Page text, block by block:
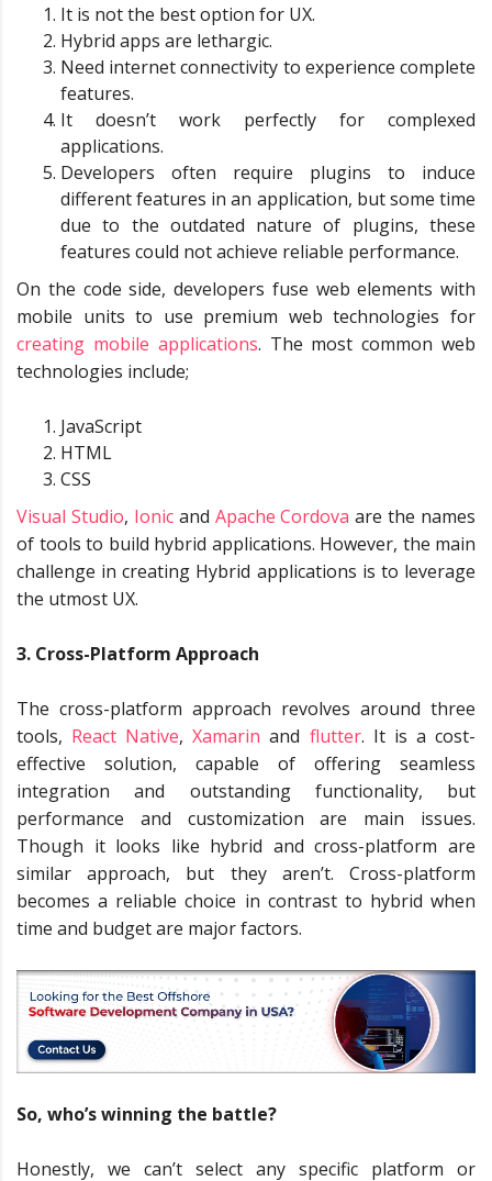
It is not the best option for UX.
Hybrid apps are lethargic.
Need internet connectivity to experience complete
features.
It doesn’t work perfectly for complexed
applications.
Developers often require plugins to induce
different features in an application, but some time
due to the outdated nature of plugins, these
features could not achieve reliable performance.
On the code side, developers fuse web elements with
mobile units to use premium web technologies for
creating mobile applications. The most common web
technologies include;
JavaScript
HTML
CSS
Visual Studio, Ionic and Apache Cordova are the names
of tools to build hybrid applications. However, the main
challenge in creating Hybrid applications is to leverage
the utmost UX.
3. Cross-Platform Approach
The cross-platform approach revolves around three
tools, React Native,Xamarin and flutter. It is a cost-
effective solution, capable of offering seamless
integration and outstanding functionality, but
performance and customization are main issues.
Though it looks like hybrid and cross-platform are
similar approach, but they aren’t. Cross-platform
becomes a reliable choice in contrast to hybrid when
time and budget are major factors.
So, who’s winning the battle?
Honestly, we can’t select any specific platform or